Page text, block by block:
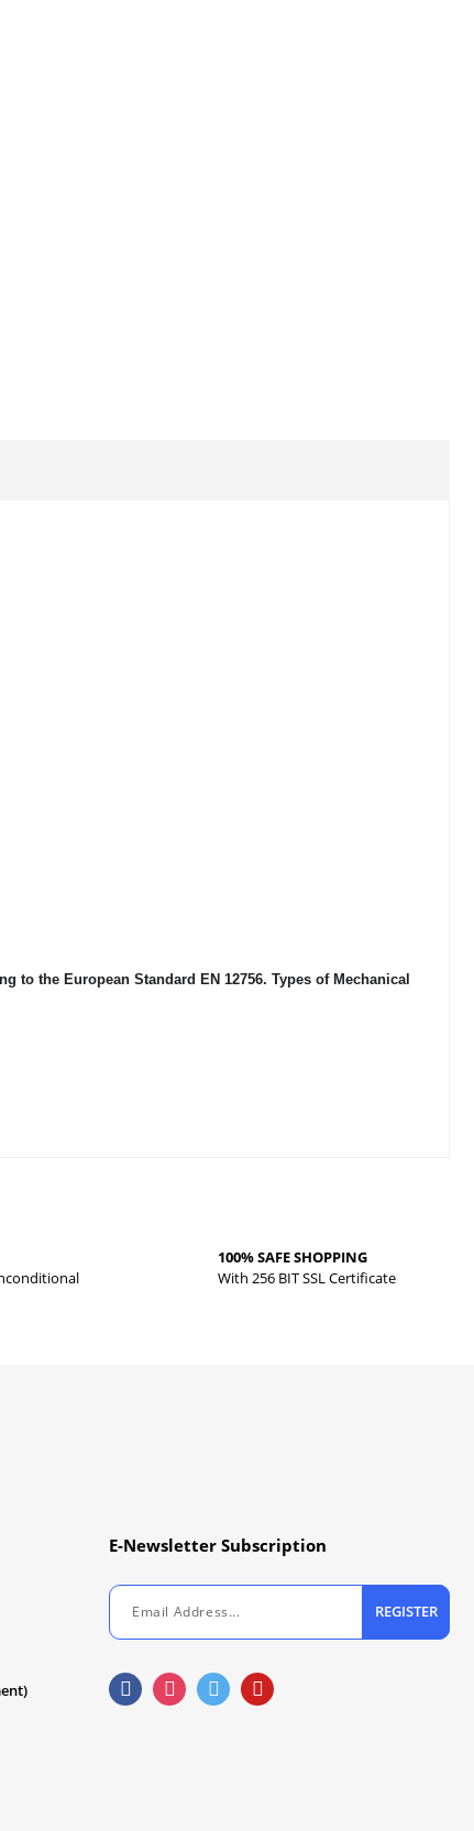
to the European Standard EN 12756. Types of Mechanical
100% SAFE SHOPPING
With 256 BIT SSL Certificate
E-Newsletter Subscription
REGISTER